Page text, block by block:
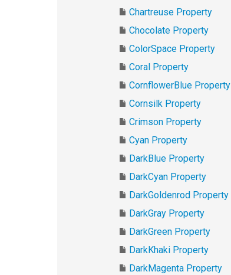
Chartreuse Property
Chocolate Property
ColorSpace Property
Coral Property
CornflowerBlue Property
Cornsilk Property
Crimson Property
Cyan Property
DarkBlue Property
DarkCyan Property
DarkGoldenrod Property
DarkGray Property
DarkGreen Property
DarkKhaki Property
DarkMagenta Property